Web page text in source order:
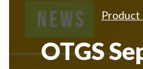
Product
OTGS